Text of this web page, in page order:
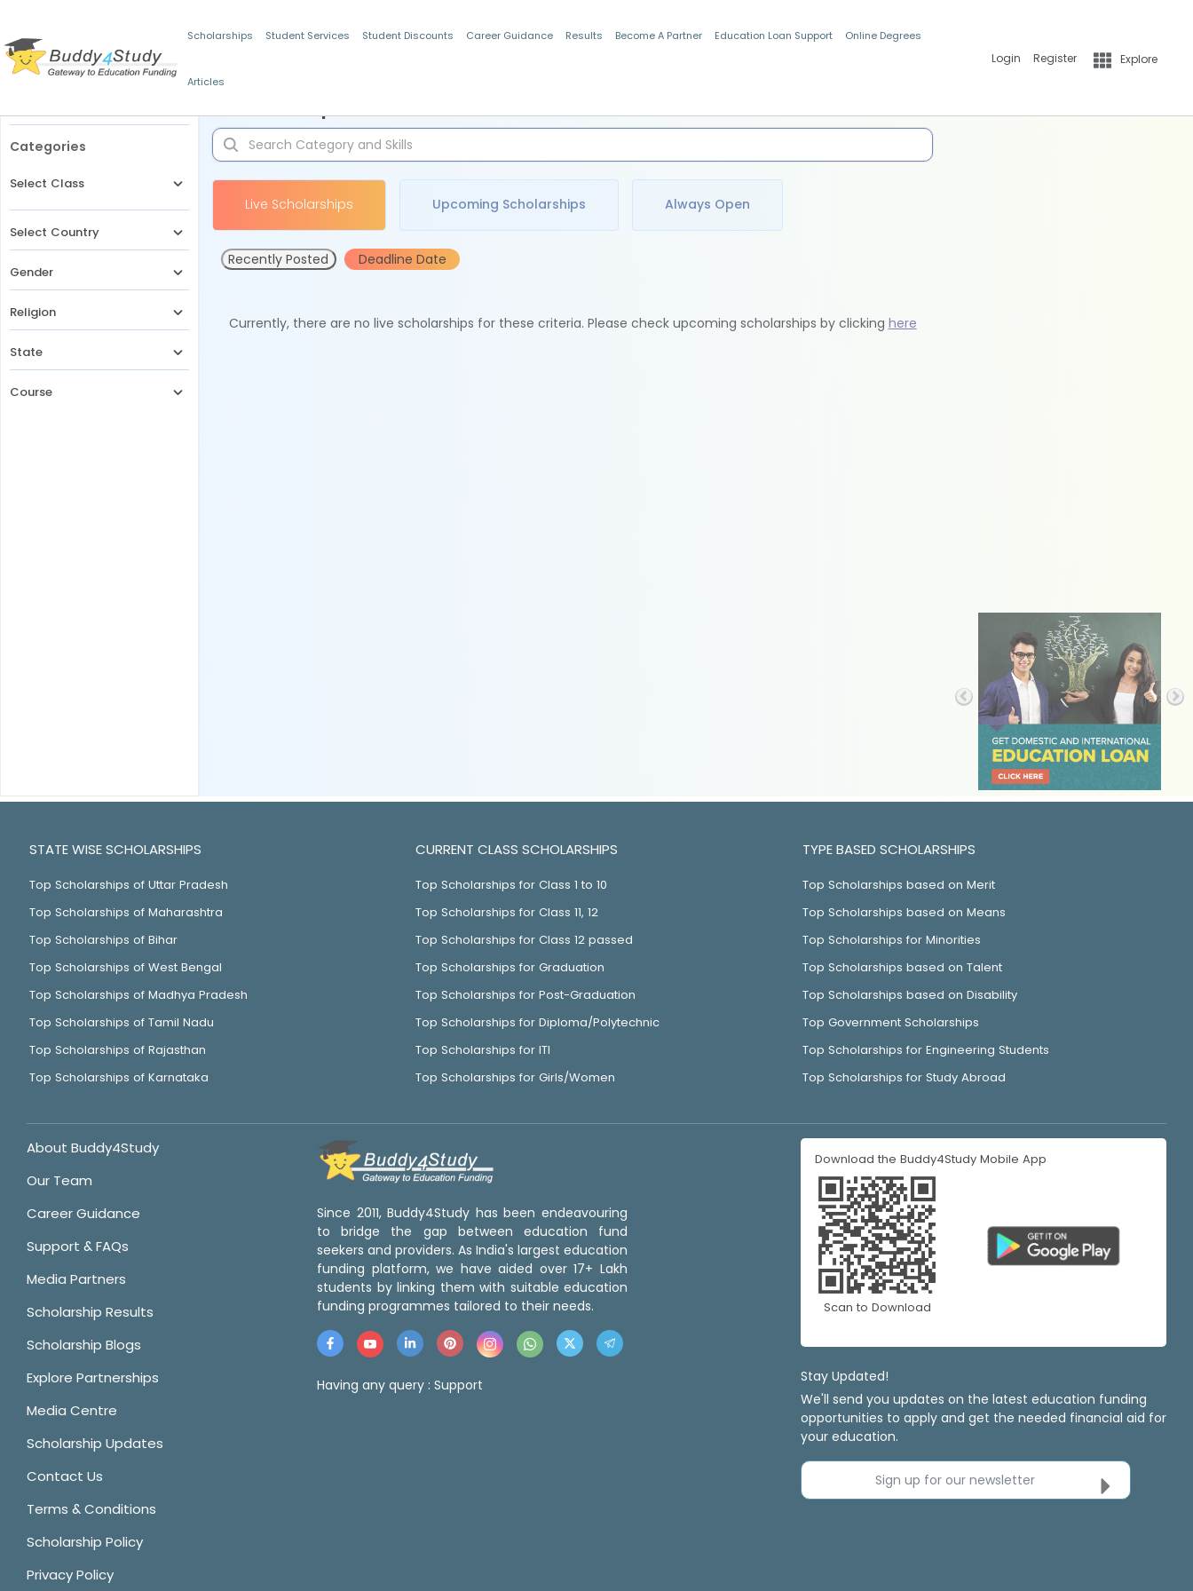
Scholarships Student Services Student Discounts Career Guidance Results Become A Partner Education Loan Support Online Degrees
Articles
Login Register Explore
Categories
Select Class
Select Country
Gender
Religion
State
Course
Live Scholarships Upcoming Scholarships Always Open
Recently Posted Deadline Date
Currently, there are no live scholarships for these criteria. Please check upcoming scholarships by clicking here
STATE WISE SCHOLARSHIPS
Top Scholarships of Uttar Pradesh
Top Scholarships of Maharashtra
Top Scholarships of Bihar
Top Scholarships of West Bengal
Top Scholarships of Madhya Pradesh
Top Scholarships of Tamil Nadu
Top Scholarships of Rajasthan
Top Scholarships of Karnataka
CURRENT CLASS SCHOLARSHIPS
Top Scholarships for Class 1 to 10
Top Scholarships for Class 11, 12
Top Scholarships for Class 12 passed
Top Scholarships for Graduation
Top Scholarships for Post-Graduation
Top Scholarships for Diploma/Polytechnic
Top Scholarships for ITI
Top Scholarships for Girls/Women
TYPE BASED SCHOLARSHIPS
Top Scholarships based on Merit
Top Scholarships based on Means
Top Scholarships for Minorities
Top Scholarships based on Talent
Top Scholarships based on Disability
Top Government Scholarships
Top Scholarships for Engineering Students
Top Scholarships for Study Abroad
About Buddy4Study
Our Team
Career Guidance
Support & FAQs
Media Partners
Scholarship Results
Scholarship Blogs
Explore Partnerships
Media Centre
Scholarship Updates
Contact Us
Terms & Conditions
Scholarship Policy
Privacy Policy
Since 2011, Buddy4Study has been endeavouring
to bridge the gap between education fund
seekers and providers. As India's largest education
funding platform, we have aided over 17+ Lakh
students by linking them with suitable education
funding programmes tailored to their needs.
Having any query : Support
Download the Buddy4Study Mobile App
Scan to Download
Stay Updated!
We'll send you updates on the latest education funding
opportunities to apply and get the needed financial aid for
your education.
Sign up for our newsletter